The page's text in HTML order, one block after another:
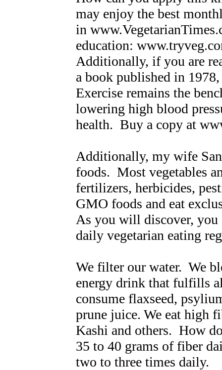
may enjoy the best
in
education:
Additionally, if you are
a book published in
Exercise remains the
lowering high blood
health. Buy a copy at
Additionally, my wife
foods. Most vegetables
fertilizers, herbicides,
GMO foods and eat
As you will discover,
daily vegetarian eating
We filter our water. We
energy drink that fulfills
consume flaxseed,
prune juice. We eat high
Kashi and others. How
35 to 40 grams of fiber
two to three times daily.